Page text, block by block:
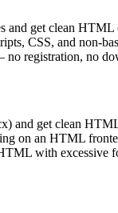
get clean HTML
CSS, and non-
registration, no
and get clean
on an HTML
with excessive